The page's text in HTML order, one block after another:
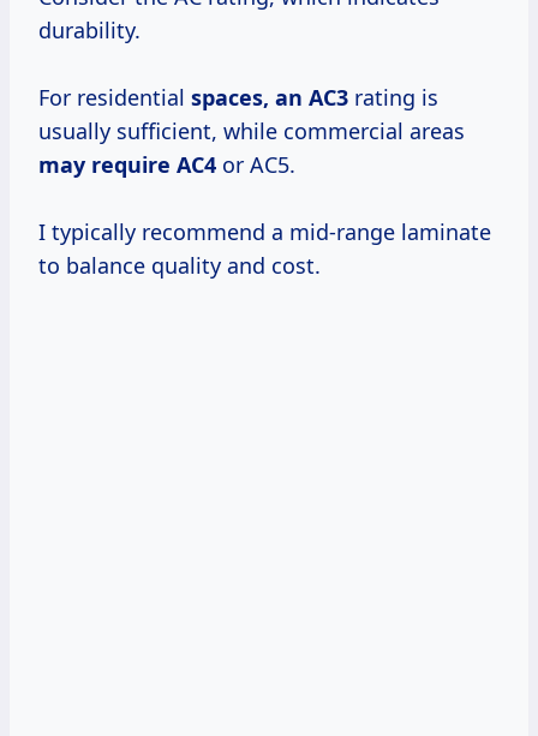
durability.
For residential spaces, an AC3 rating is
usually sufficient, while commercial areas
may require AC4 or AC5.
I typically recommend a mid-range laminate
to balance quality and cost.